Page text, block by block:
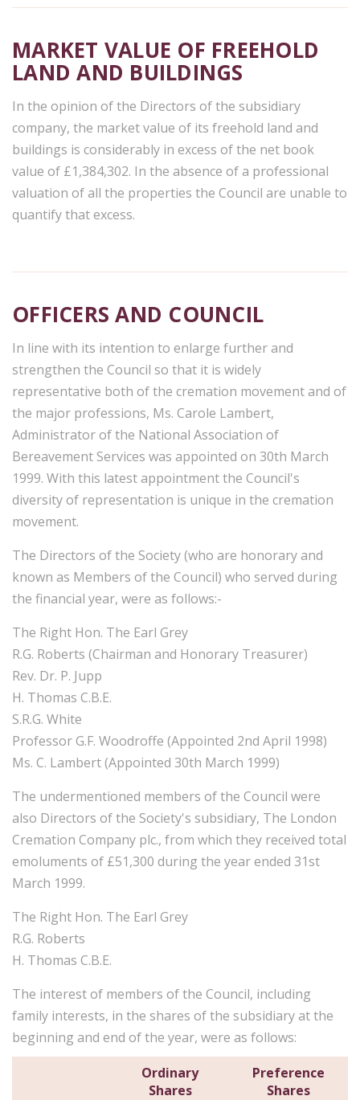
MARKET VALUE OF FREEHOLD
LAND AND BUILDINGS
In the opinion of the Directors of the subsidiary
company, the market value of its freehold land and
buildings is considerably in excess of the net book
value of £1,384,302. In the absence of a professional
valuation of all the properties the Council are unable to
quantify that excess.
OFFICERS AND COUNCIL
In line with its intention to enlarge further and
strengthen the Council so that it is widely
representative both of the cremation movement and of
the major professions, Ms. Carole Lambert,
Administrator of the National Association of
Bereavement Services was appointed on 30th March
1999. With this latest appointment the Council's
diversity of representation is unique in the cremation
movement.
The Directors of the Society (who are honorary and
known as Members of the Council) who served during
the financial year, were as follows:-
The Right Hon. The Earl Grey
R.G. Roberts (Chairman and Honorary Treasurer)
Rev. Dr. P. Jupp
H. Thomas C.B.E.
S.R.G. White
Professor G.F. Woodroffe (Appointed 2nd April 1998)
Ms. C. Lambert (Appointed 30th March 1999)
The undermentioned members of the Council were
also Directors of the Society's subsidiary, The London
Cremation Company plc., from which they received total
emoluments of £51,300 during the year ended 31st
March 1999.
The Right Hon. The Earl Grey
R.G. Roberts
H. Thomas C.B.E.
The interest of members of the Council, including
family interests, in the shares of the subsidiary at the
beginning and end of the year, were as follows:
Ordinary
Shares
Preference
Shares